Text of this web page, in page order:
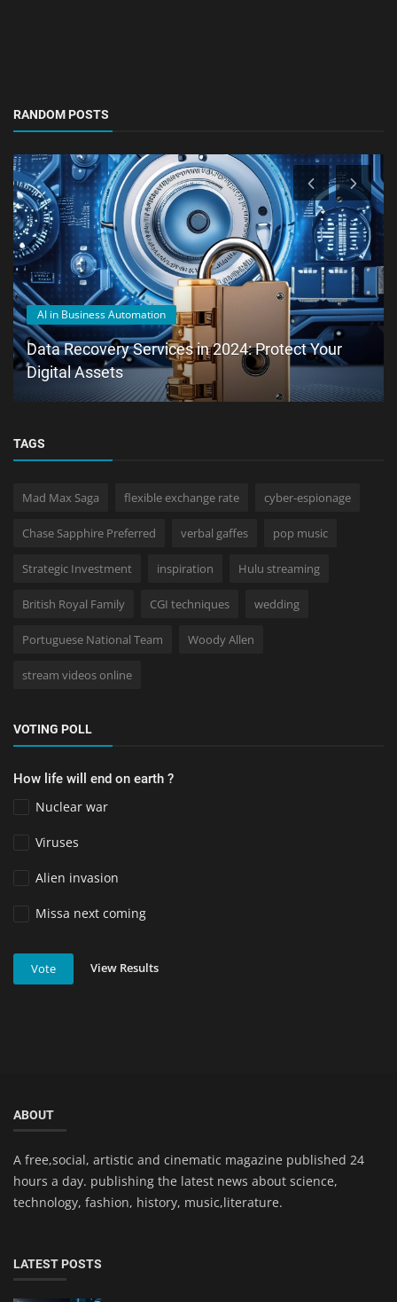
RANDOM POSTS
AI in Business Automation
Data Recovery Services in 2024: Protect Your
Digital Assets
TAGS
Mad Max Saga flexible exchange rate cyber-espionage
Chase Sapphire Preferred verbal gaffes pop music
Strategic Investment inspiration Hulu streaming
British Royal Family CGI techniques wedding
Portuguese National Team Woody Allen
stream videos online
VOTING POLL
How life will end on earth ?
Nuclear war
Viruses
Alien invasion
Missa next coming
Vote View Results
ABOUT
A free,social, artistic and cinematic magazine published 24
hours a day. publishing the latest news about science,
technology, fashion, history, music,literature.
LATEST POSTS